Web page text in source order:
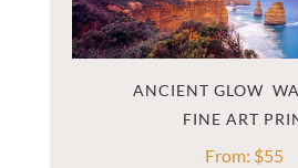
ANCIENT GLOW
From: $55